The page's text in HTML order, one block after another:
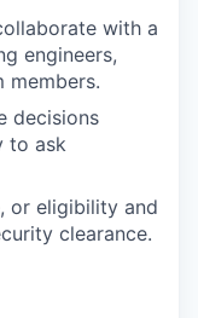
with a
engineers,
members.
decisions
to ask
or eligibility and
clearance.